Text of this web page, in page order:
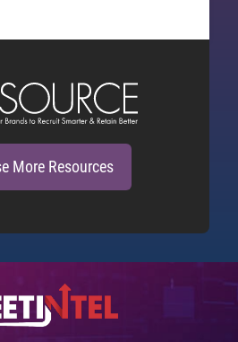
More Resources